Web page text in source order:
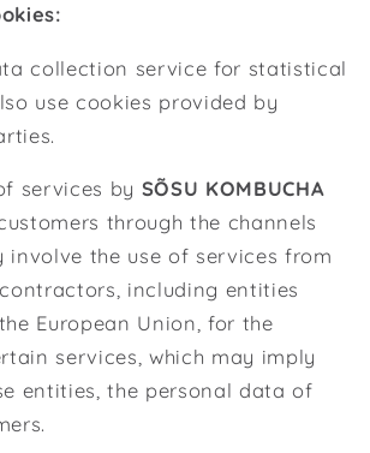
collection service for statistical
use cookies provided by
services by SÕSU KOMBUCHA
through the channels
involve the use of services from
including entities
European Union, for the
services, which may imply
entities, the personal data of